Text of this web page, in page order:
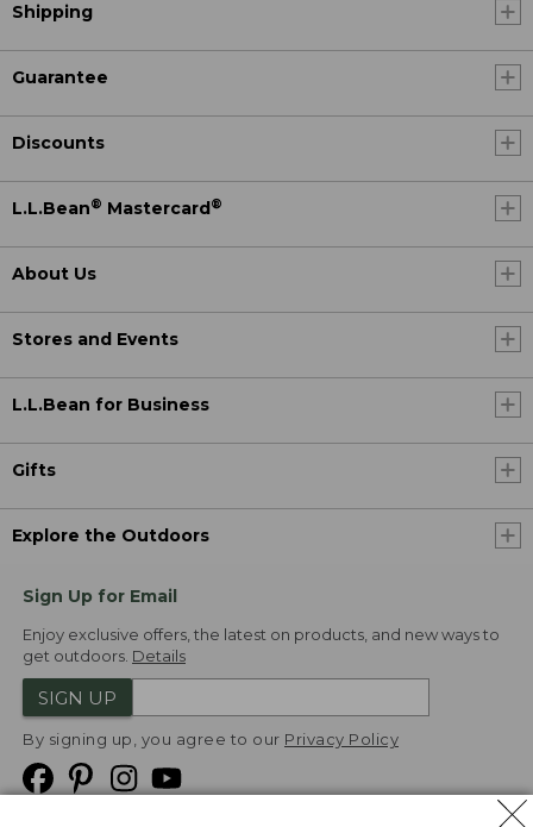
Shipping
Guarantee
Discounts
L.L.Bean® Mastercard ®
About Us
Stores and Events
L.L.Bean for Business
Gifts
Explore the Outdoors
Sign Up for Email
Enjoy exclusive offers, the latest on products, and new ways to
get outdoors. Details
SIGN UP
By signing up, you agree to our Privacy Policy